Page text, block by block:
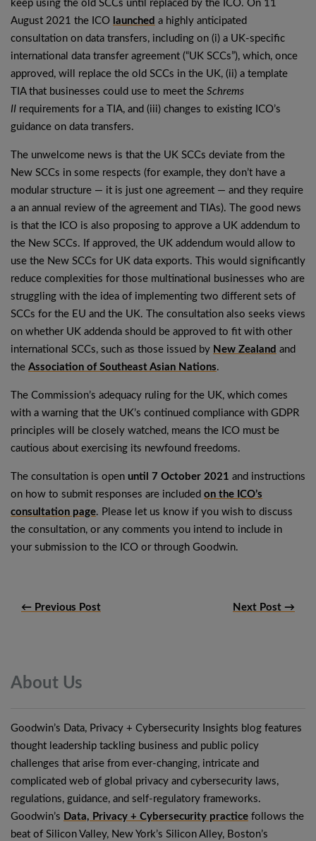
keep using the old SCCs until replaced by the ICO. On 11
August 2021 the ICO launched a highly anticipated
consultation on data transfers, including on (i) a UK-specific
international data transfer agreement (“UK SCCs”), which, once
approved, will replace the old SCCs in the UK, (ii) a template
TIA that businesses could use to meet the Schrems
II requirements for a TIA, and (iii) changes to existing ICO’s
guidance on data transfers.
The unwelcome news is that the UK SCCs deviate from the
New SCCs in some respects (for example, they don’t have a
modular structure — it is just one agreement — and they require
a an annual review of the agreement and TIAs). The good news
is that the ICO is also proposing to approve a UK addendum to
the New SCCs. If approved, the UK addendum would allow to
use the New SCCs for UK data exports. This would significantly
reduce complexities for those multinational businesses who are
struggling with the idea of implementing two different sets of
SCCs for the EU and the UK. The consultation also seeks views
on whether UK addenda should be approved to fit with other
international SCCs, such as those issued by New Zealand and
the Association of Southeast Asian Nations.
The Commission’s adequacy ruling for the UK, which comes
with a warning that the UK’s continued compliance with GDPR
principles will be closely watched, means the ICO must be
cautious about exercising its newfound freedoms.
The consultation is open until 7 October 2021 and instructions
on how to submit responses are included on the ICO’s
consultation page. Please let us know if you wish to discuss
the consultation, or any comments you intend to include in
your submission to the ICO or through Goodwin.
← Previous Post Next Post →
About Us
Goodwin’s Data, Privacy + Cybersecurity Insights blog features
thought leadership tackling business and public policy
challenges that arise from ever-changing, intricate and
complicated web of global privacy and cybersecurity laws,
regulations, guidance, and self-regulatory frameworks.
Goodwin’s Data, Privacy + Cybersecurity practice follows the
beat of Silicon Valley, New York’s Silicon Alley, Boston’s